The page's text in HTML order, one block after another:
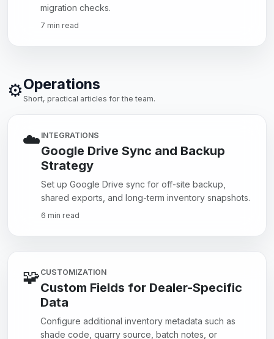
migration checks.
7 min read
⚙️Operations
Short, practical articles for the team.
☁️ INTEGRATIONS
Google Drive Sync and Backup
Strategy
Set up Google Drive sync for off-site backup,
shared exports, and long-term inventory snapshots.
6 min read
🧩 CUSTOMIZATION
Custom Fields for Dealer-Specific
Data
Configure additional inventory metadata such as
shade code, quarry source, batch notes, or